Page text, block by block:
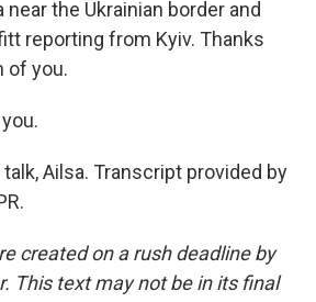
the Ukrainian border and
reporting from Kyiv. Thanks
of you.
talk, Ailsa. Transcript provided by
created on a rush deadline by
This text may not be in its final